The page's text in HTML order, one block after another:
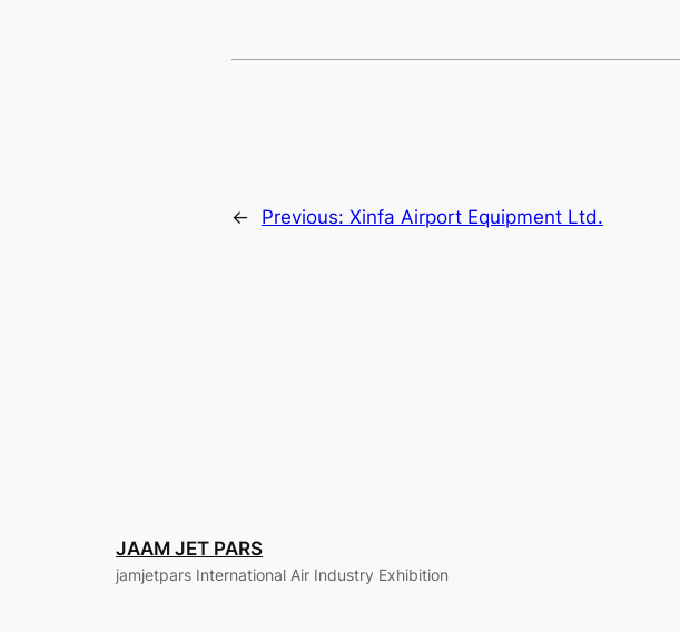
← Previous: Xinfa Airport Equipment Ltd.
JAAM JET PARS
jamjetpars International Air Industry Exhibition